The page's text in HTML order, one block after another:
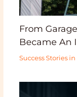
From
Became An
Success Stories